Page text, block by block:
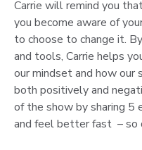
Carrie will remind you
you become aware of
to choose to change it.
and tools, Carrie helps
our mindset and how our
both positively and
of the show by sharing 5
and feel better fast – so